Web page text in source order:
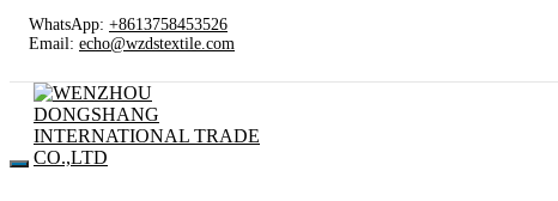
WhatsApp: +8613758453526
Email: echo@wzdstextile.com